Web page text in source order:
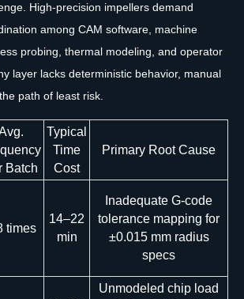
High-precision impellers demand
among CAM software, machine
probing, thermal modeling, and operator
layer lacks deterministic behavior, manual
path of least risk.
Batch
Typical
Time
Cost
Primary Root Cause
times
14–22
min
Inadequate G-code
tolerance mapping for
±0.015 mm radius
specs
Unmodeled chip load